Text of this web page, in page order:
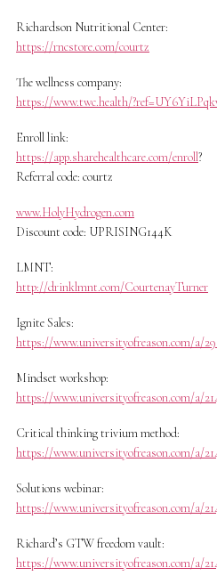
Richardson Nutritional Center:
https://rncstore.com/courtz
The wellness company:
https://www.twc.health/
Enroll link:
https://app.sharehealthcare.com/enroll?
Referral code: courtz
www.HolyHydrogen.com
Discount code: UPRISING144K
LMNT:
http://drinklmnt.com/CourtenayTurner
Ignite Sales:
https://www.universityofreason.com/a/
Mindset workshop:
https://www.universityofreason.com/a/
Critical thinking trivium method:
https://www.universityofreason.com/a/
Solutions webinar:
https://www.universityofreason.com/a/
Richard’s GTW freedom vault:
https://www.universityofreason.com/a/